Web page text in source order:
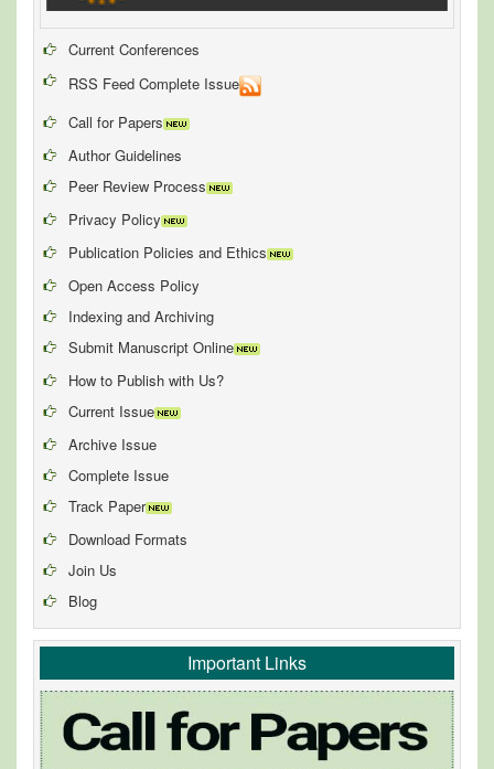
Current Conferences
RSS Feed Complete Issue
Call for Papers
Author Guidelines
Peer Review Process
Privacy Policy
Publication Policies and Ethics
Open Access Policy
Indexing and Archiving
Submit Manuscript Online
How to Publish with Us?
Current Issue
Archive Issue
Complete Issue
Track Paper
Download Formats
Join Us
Blog
Important Links